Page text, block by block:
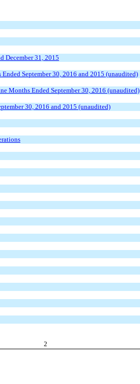
December 31, 2015
September 30, 2016 and 2015 (unaudited)
Months Ended September 30, 2016 (unaudited)
30, 2016 and 2015 (unaudited)
2